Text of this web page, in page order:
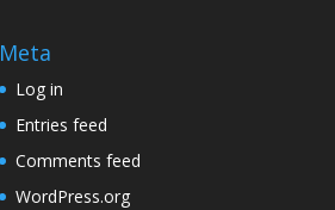
Meta
Log in
Entries feed
Comments feed
WordPress.org